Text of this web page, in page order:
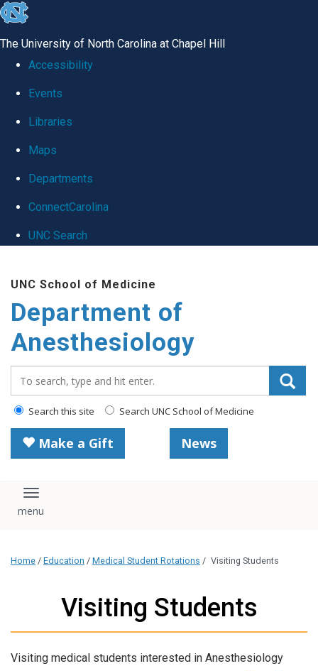
skip
global
The University of North Carolina at Chapel Hill
Accessibility
Events
Libraries
Maps
Departments
ConnectCarolina
UNC Search
main
content
UNC School of Medicine
Department of
Anesthesiology
Search this site Search UNC School of Medicine
Make a Gift News
Toggle navigation
Home / Education / Medical Student Rotations / Visiting Students
Visiting Students
Visiting medical students interested in Anesthesiology